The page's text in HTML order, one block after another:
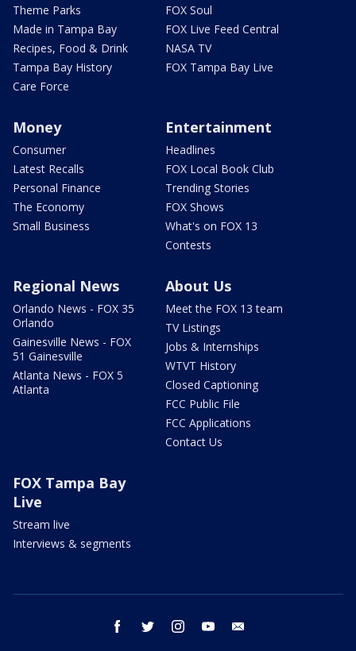
Theme Parks
Made in Tampa Bay
Recipes, Food & Drink
Tampa Bay History
Care Force
FOX Soul
FOX Live Feed Central
NASA TV
FOX Tampa Bay Live
Money
Consumer
Latest Recalls
Personal Finance
The Economy
Small Business
Entertainment
Headlines
FOX Local Book Club
Trending Stories
FOX Shows
What's on FOX 13
Contests
Regional News
Orlando News - FOX 35
Orlando
Gainesville News - FOX
51 Gainesville
Atlanta News - FOX 5
Atlanta
About Us
Meet the FOX 13 team
TV Listings
Jobs & Internships
WTVT History
Closed Captioning
FCC Public File
FCC Applications
Contact Us
FOX Tampa Bay
Live
Stream live
Interviews & segments
facebook twitter instagram youtube